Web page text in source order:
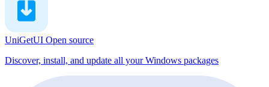
UniGetUI Open source
Discover, install, and update all your Windows packages